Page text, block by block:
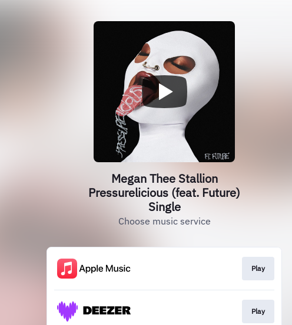
Megan Thee Stallion
Pressurelicious (feat. Future)
Single
Choose music service
Play
Play